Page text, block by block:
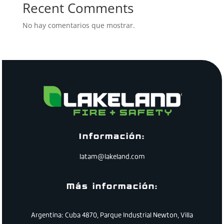
Recent Comments
No hay comentarios que mostrar.
Información:
latam@lakeland.com
Más información:
Argentina: Cuba 4870, Parque Industrial Newton, Villa